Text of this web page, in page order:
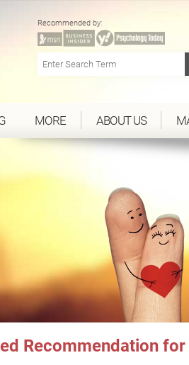
Recommended by:
MORE ABOUT US
Recommendation for